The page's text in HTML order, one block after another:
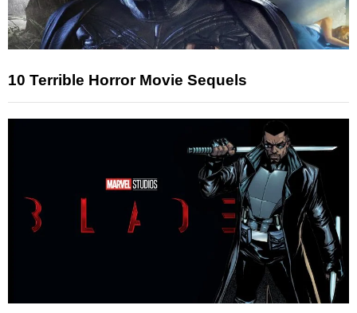
10 Terrible Horror Movie Sequels